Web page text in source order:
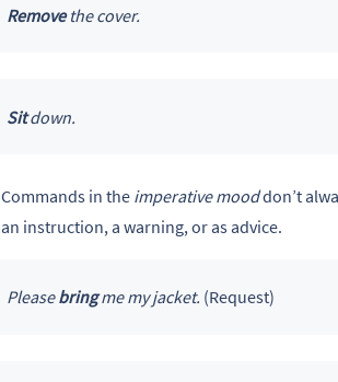
Removethe cover.
Sitdown.
Commands in the imperative mooddon’t
an instruction, a warning, or as advice.
Pleasebringme my jacket. (Request)